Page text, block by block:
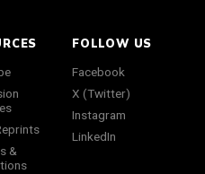
&
FOLLOW US
Facebook
X (Twitter)
Instagram
LinkedIn